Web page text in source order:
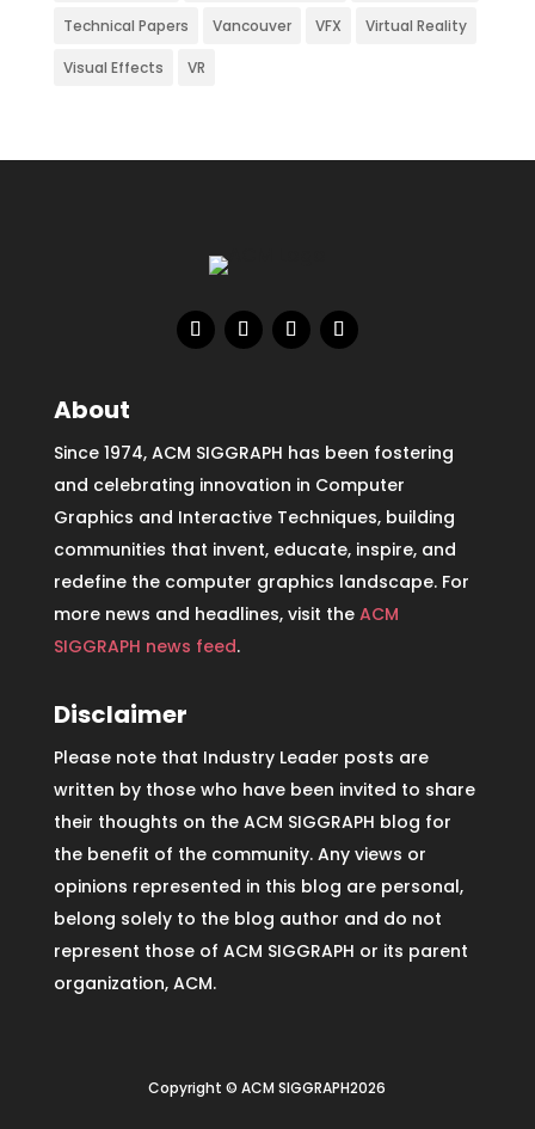
Technical Papers Vancouver VFX Virtual Reality
Visual Effects VR
About
Since 1974, ACM SIGGRAPH has been fostering
and celebrating innovation in Computer
Graphics and Interactive Techniques, building
communities that invent, educate, inspire, and
redefine the computer graphics landscape. For
more news and headlines, visit the ACM
SIGGRAPH news feed.
Disclaimer
Please note that Industry Leader posts are
written by those who have been invited to share
their thoughts on the ACM SIGGRAPH blog for
the benefit of the community. Any views or
opinions represented in this blog are personal,
belong solely to the blog author and do not
represent those of ACM SIGGRAPH or its parent
organization, ACM.
Copyright © ACM SIGGRAPH2026